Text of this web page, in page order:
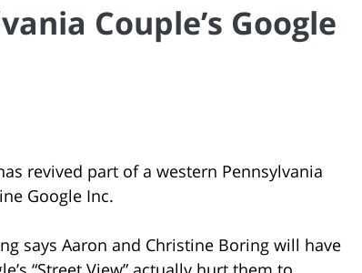
Couple’s Google
revived part of a western Pennsylvania
Google Inc.
says Aaron and Christine Boring will have